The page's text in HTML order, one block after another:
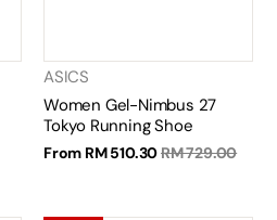
ASICS
Women Gel-Nimbus 27
Tokyo Running Shoe
From RM 510.30RM 729.00